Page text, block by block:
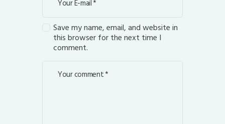
Save my name, email, and website in
this browser for the next time I
comment.